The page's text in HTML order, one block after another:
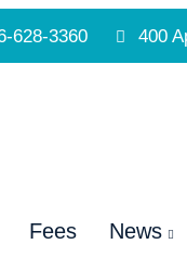
628-3360 400
Fees News